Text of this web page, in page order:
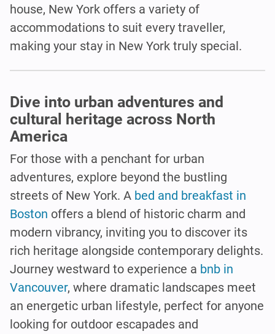
house, New York offers a variety of
accommodations to suit every traveller,
making your stay in New York truly special.
Dive into urban adventures and
cultural heritage across North
America
For those with a penchant for urban
adventures, explore beyond the bustling
streets of New York. A bed and breakfast in
Boston offers a blend of historic charm and
modern vibrancy, inviting you to discover its
rich heritage alongside contemporary delights.
Journey westward to experience a bnb in
Vancouver, where dramatic landscapes meet
an energetic urban lifestyle, perfect for anyone
looking for outdoor escapades and